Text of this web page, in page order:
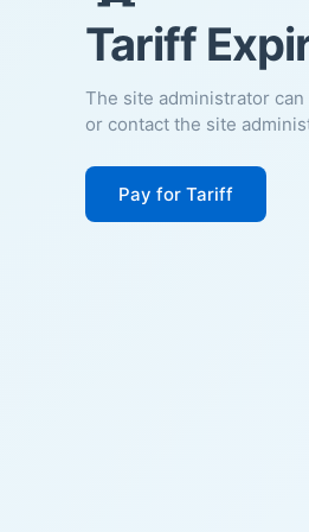
Tariff
The site administrator
or contact the site
Pay for Tariff